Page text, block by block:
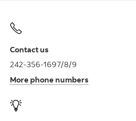
Contact us
242-356-1697/8/9
More phone numbers